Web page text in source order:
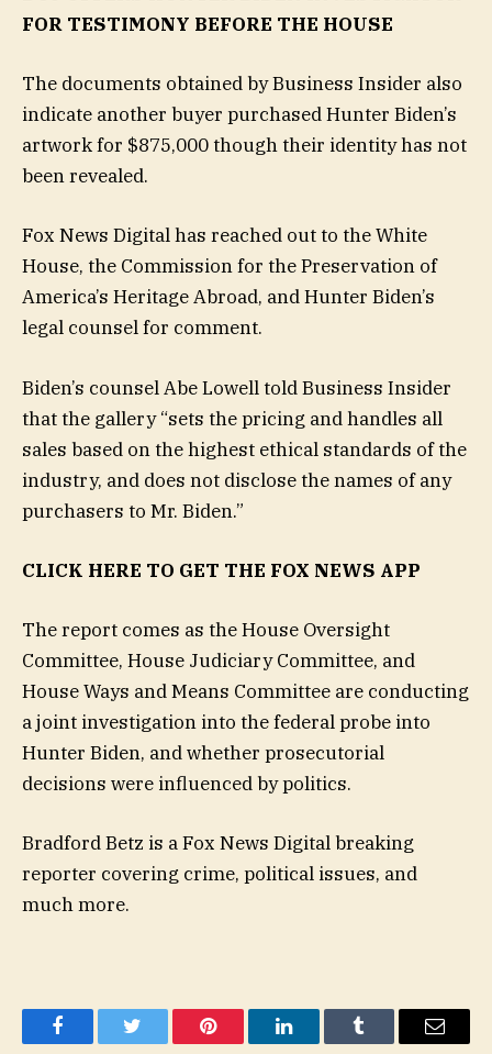
FOR TESTIMONY BEFORE THE HOUSE
The documents obtained by Business Insider also
indicate another buyer purchased Hunter Biden’s
artwork for $875,000 though their identity has not
been revealed.
Fox News Digital has reached out to the White
House, the Commission for the Preservation of
America’s Heritage Abroad, and Hunter Biden’s
legal counsel for comment.
Biden’s counsel Abe Lowell told Business Insider
that the gallery “sets the pricing and handles all
sales based on the highest ethical standards of the
industry, and does not disclose the names of any
purchasers to Mr. Biden.”
CLICK HERE TO GET THE FOX NEWS APP
The report comes as the House Oversight
Committee, House Judiciary Committee, and
House Ways and Means Committee are conducting
a joint investigation into the federal probe into
Hunter Biden, and whether prosecutorial
decisions were influenced by politics.
Bradford Betz is a Fox News Digital breaking
reporter covering crime, political issues, and
much more.
FacebookTwitter Pinterest LinkedInTumblr Email